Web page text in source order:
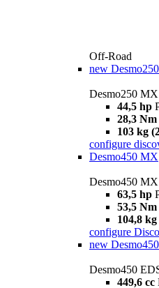
Off-Road
new
Desmo250 MX
44,5 hp
28,3 Nm
103 kg
configure
Desmo450 MX
Desmo450 MX
63,5 hp
53,5 Nm
104,8
configure
new
Desmo450
449,6 cc